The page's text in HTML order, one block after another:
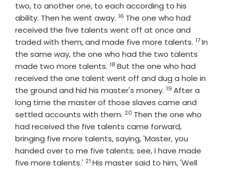
two, to another one, to each according to his
ability. Then he went away. Verse
16 The one who had
received the five talents went off at once and
traded with them, and made five more talents. Verse
17In
the same way, the one who had the two talents
made two more talents. Verse
18 But the one who had
received the one talent went off and dug a hole in
the ground and hid his master's money. Verse
19 After a
long time the master of those slaves came and
settled accounts with them. Verse
20 Then the one who
had received the five talents came forward,
bringing five more talents, saying, 'Master, you
handed over to me five talents; see, I have made
five more talents.' Verse
21 His master said to him, 'Well